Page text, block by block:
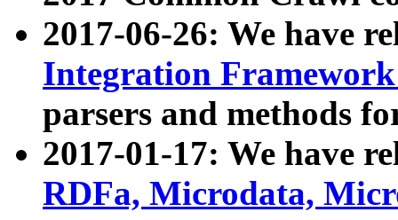
2017-06-26: We have
Integration
parsers and methods
2017-01-17: We have
RDFa, Microdata,